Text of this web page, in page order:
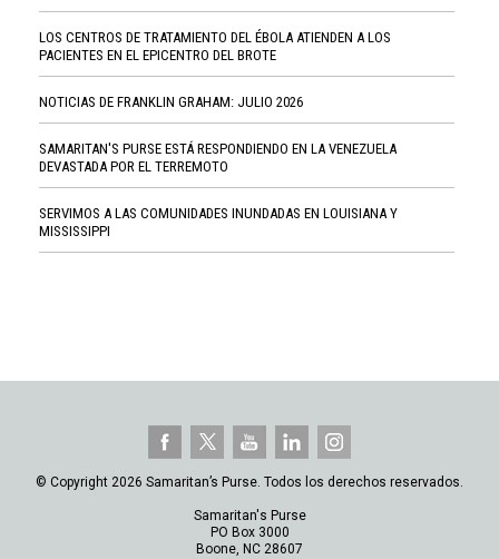
LOS CENTROS DE TRATAMIENTO DEL ÉBOLA ATIENDEN A LOS
PACIENTES EN EL EPICENTRO DEL BROTE
NOTICIAS DE FRANKLIN GRAHAM: JULIO 2026
SAMARITAN'S PURSE ESTÁ RESPONDIENDO EN LA VENEZUELA
DEVASTADA POR EL TERREMOTO
SERVIMOS A LAS COMUNIDADES INUNDADAS EN LOUISIANA Y
MISSISSIPPI
© Copyright 2026 Samaritan’s Purse. Todos los derechos reservados.
Samaritan's Purse
PO Box 3000
Boone, NC 28607